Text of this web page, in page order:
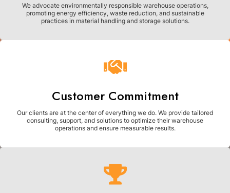
We advocate environmentally responsible warehouse operations,
promoting energy efficiency, waste reduction, and sustainable
practices in material handling and storage solutions.
Customer Commitment
Our clients are at the center of everything we do. We provide tailored
consulting, support, and solutions to optimize their warehouse
operations and ensure measurable results.